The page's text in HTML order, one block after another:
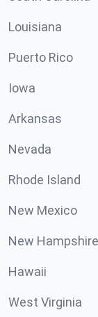
Louisiana
Puerto Rico
Iowa
Arkansas
Nevada
Rhode Island
New Mexico
New Hampshire
Hawaii
West Virginia